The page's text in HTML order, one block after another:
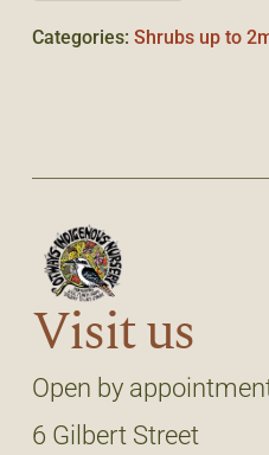
Categories: Shrubs up to
Visit us
Open by
6 Gilbert Street